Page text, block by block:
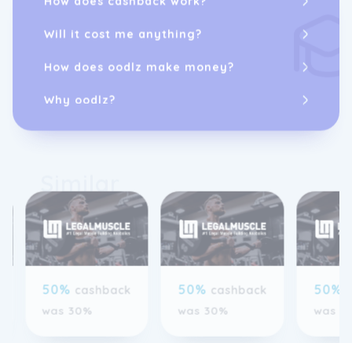
Will it cost me anything?
How does oodlz make money?
Why oodlz?
50%cashback
was 30%
50%cashback
was 30%
50%
was